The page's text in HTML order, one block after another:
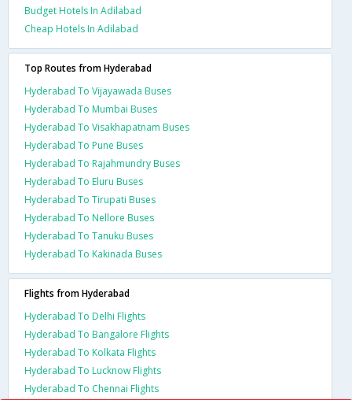
Budget Hotels In Adilabad
Cheap Hotels In Adilabad
Top Routes from Hyderabad
Hyderabad To Vijayawada Buses
Hyderabad To Mumbai Buses
Hyderabad To Visakhapatnam Buses
Hyderabad To Pune Buses
Hyderabad To Rajahmundry Buses
Hyderabad To Eluru Buses
Hyderabad To Tirupati Buses
Hyderabad To Nellore Buses
Hyderabad To Tanuku Buses
Hyderabad To Kakinada Buses
Flights from Hyderabad
Hyderabad To Delhi Flights
Hyderabad To Bangalore Flights
Hyderabad To Kolkata Flights
Hyderabad To Lucknow Flights
Hyderabad To Chennai Flights